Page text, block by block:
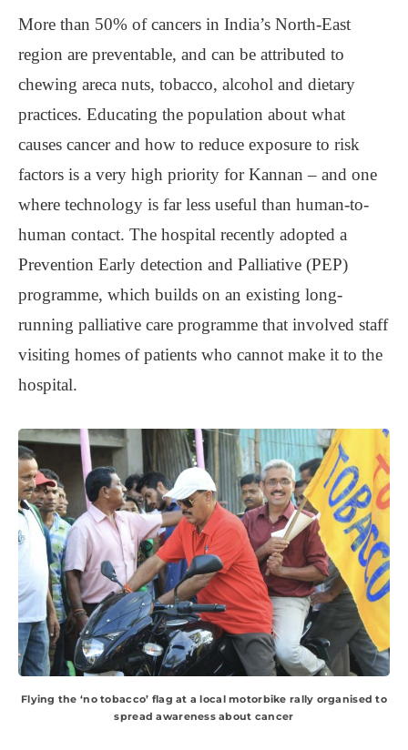
More than 50% of cancers in India’s North-East
region are preventable, and can be attributed to
chewing areca nuts, tobacco, alcohol and dietary
practices. Educating the population about what
causes cancer and how to reduce exposure to risk
factors is a very high priority for Kannan – and one
where technology is far less useful than human-to-
human contact. The hospital recently adopted a
Prevention Early detection and Palliative (PEP)
programme, which builds on an existing long-
running palliative care programme that involved staff
visiting homes of patients who cannot make it to the
hospital.
Flying the ‘no tobacco’ flag at a local motorbike rally organised to
spread awareness about cancer